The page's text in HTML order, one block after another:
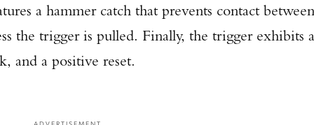
a hammer catch that prevents contact between
the trigger is pulled. Finally, the trigger exhibits a
and a positive reset.